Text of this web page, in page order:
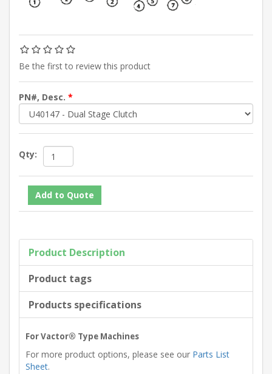
Be the first to review this product
PN#, Desc. *
Qty:
Product Description
Product tags
Products specifications
For Vactor® Type Machines
For more product options, please see our Parts List
Sheet.